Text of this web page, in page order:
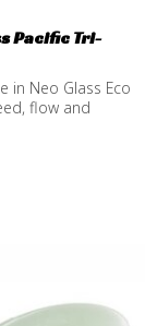
Pacific Tri-
in Neo Glass Eco
flow and